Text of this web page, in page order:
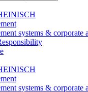
systems & corporate
systems & corporate